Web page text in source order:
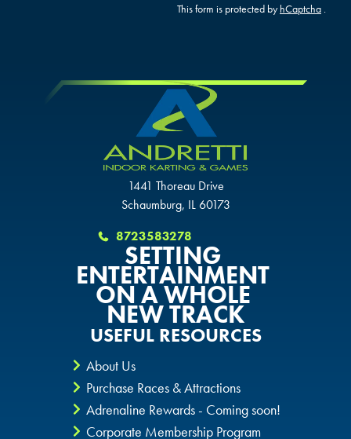
This form is protected byhCaptcha
1441 Thoreau Drive
Schaumburg, IL 60173
8723583278
SETTING
ENTERTAINMENT
ON A WHOLE
NEW TRACK
USEFUL RESOURCES
About Us
Purchase Races & Attractions
Adrenaline Rewards - Coming soon!
Corporate Membership Program
GLENDALE, AZ
OKLAHOMA CITY, OK
DURHAM, NC
OVERLAND PARK, KS
GLENDALE, AZ
OKLAHOMA CITY, OK
DURHAM, NC
OVERLAND PARK, KS
SCHAUMBURG, IL
OKLAHOMA CITY, OK
DURHAM, NC
OVERLAND PARK, KS